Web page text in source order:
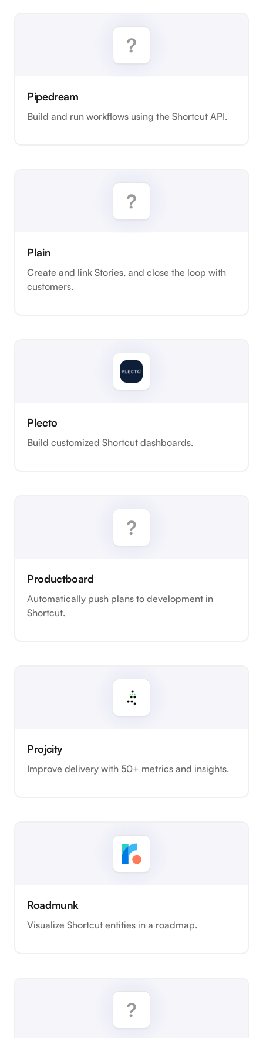
Pipedream
Build and run workflows using the Shortcut API.
Plain
Create and link Stories, and close the loop with
customers.
Plecto
Build customized Shortcut dashboards.
Productboard
Automatically push plans to development in
Shortcut.
Projcity
Improve delivery with 50+ metrics and insights.
Roadmunk
Visualize Shortcut entities in a roadmap.